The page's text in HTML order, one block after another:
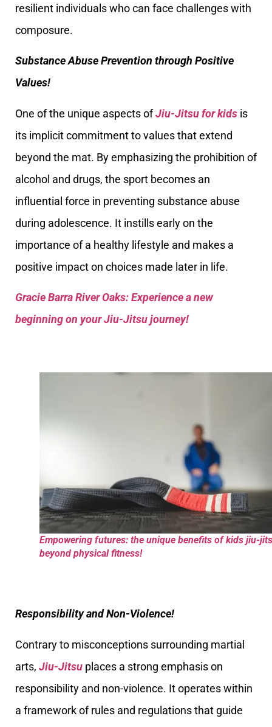
resilient individuals who can face challenges with
composure.
Substance Abuse Prevention through Positive
Values!
One of the unique aspects ofJiu-Jitsu for kids is
its implicit commitment to values that extend
beyond the mat. By emphasizing the prohibition of
alcohol and drugs, the sport becomes an
influential force in preventing substance abuse
during adolescence. It instills early on the
importance of a healthy lifestyle and makes a
positive impact on choices made later in life.
Gracie Barra River Oaks: Experience a new
beginning on your Jiu-Jitsu journey!
Empowering futures: the unique benefits of kids jiu-
beyond physical fitness!
Responsibility and Non-Violence!
Contrary to misconceptions surrounding martial
arts, Jiu-Jitsu places a strong emphasis on
responsibility and non-violence. It operates within
a framework of rules and regulations that guide